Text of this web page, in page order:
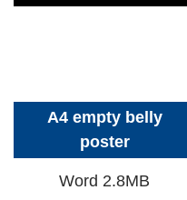
A4 empty belly
poster
Word 2.8MB